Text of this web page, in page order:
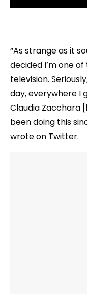
“As strange as it
decided I’m one
television.
day, everywhere I
Claudia Zacchara
been doing this
wrote on Twitter.